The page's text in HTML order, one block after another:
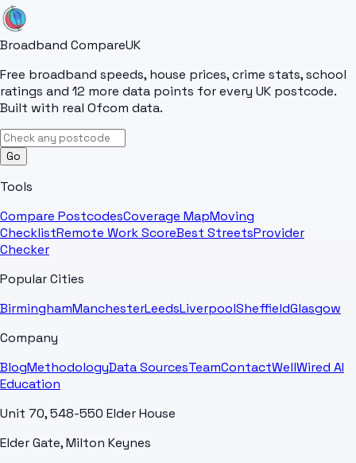
Broadband CompareUK
Free broadband speeds, house prices, crime stats, school
ratings and 12 more data points for every UK postcode.
Built with real Ofcom data.
Go
Tools
Compare PostcodesCoverage MapMoving
ChecklistRemote Work ScoreBest StreetsProvider
Checker
Popular Cities
BirminghamManchesterLeedsLiverpoolSheffieldGlasgow
Company
BlogMethodologyData SourcesTeamContactWellWired AI
Education
Unit 70, 548-550 Elder House
Elder Gate, Milton Keynes